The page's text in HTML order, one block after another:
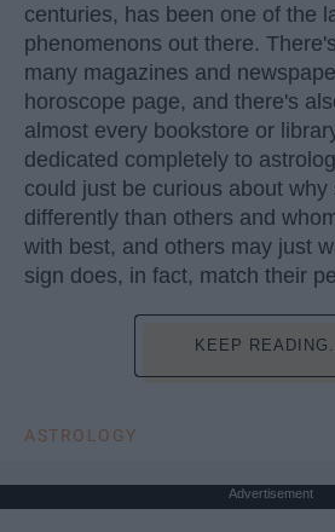
centuries, has been one of the
phenomenons out there.
many magazines and
horoscope page, and there's
almost every bookstore or
dedicated completely to
could just be curious about
differently than others and
with best, and others may just
sign does, in fact, match their
KEEP
ASTROLOGY
Advertisement